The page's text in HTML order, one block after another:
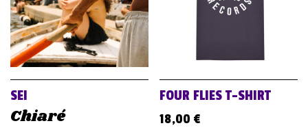
SEI
Chiaré
FOUR FLIES T-SHIRT
18,00 €